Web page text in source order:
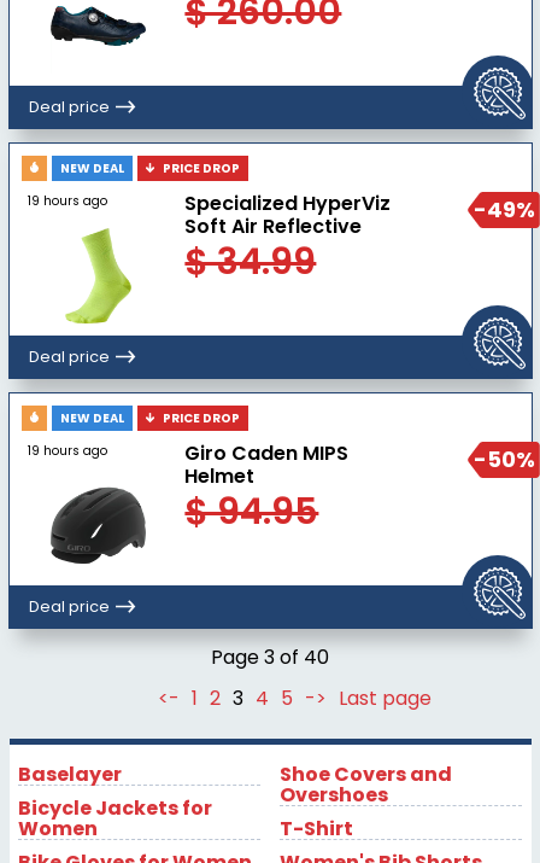
Baselayer
Bicycle Jackets for
Women
Shoe Covers and
Overshoes
T-Shirt
$ 260.00
Deal price
-49%
NEW DEAL
PRICE DROP
19 hours ago
Specialized HyperViz
Soft Air Reflective
$ 34.99
Deal price
-50%
NEW DEAL
PRICE DROP
19 hours ago
Giro Caden MIPS
Helmet
$ 94.95
Deal price
Page 3 of 40
<- 1 2 3 4 5 -> Last page